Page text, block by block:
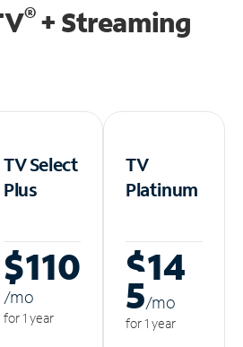
®+ Streaming
TV Select
Plus
$110
/mo
for 1 year
TV
Platinum
$14
5/mo
for 1 year